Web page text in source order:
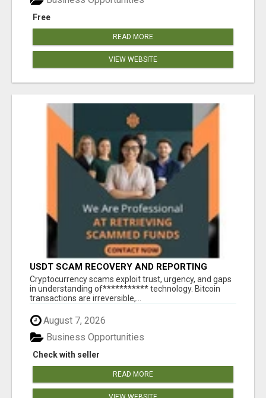
Free
READ MORE
VIEW WEBSITE
USDT SCAM RECOVERY AND REPORTING
PLATFORM
‎Cryptocurrency scams exploit trust, urgency, and gaps
in understanding of*********** technology. Bitcoin
transactions are irreversible,...
August 7, 2026
Check with seller
Business Opportunities
READ MORE